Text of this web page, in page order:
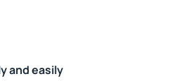
and easily